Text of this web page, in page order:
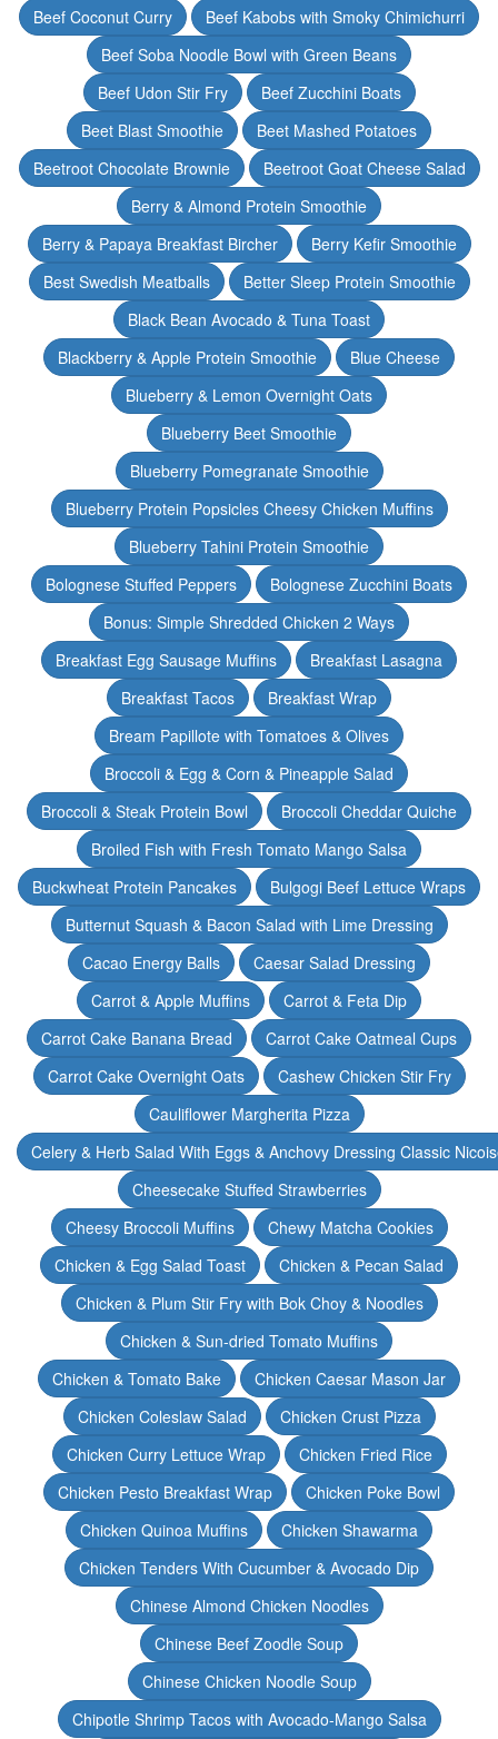
Beef Coconut Curry
Beef Kabobs with Smoky Chimichurri
Beef Soba Noodle Bowl with Green Beans
Beef Udon Stir Fry
Beef Zucchini Boats
Beet Blast Smoothie
Beet Mashed Potatoes
Beetroot Chocolate Brownie
Beetroot Goat Cheese Salad
Berry & Almond Protein Smoothie
Berry & Papaya Breakfast Bircher
Berry Kefir Smoothie
Best Swedish Meatballs
Better Sleep Protein Smoothie
Black Bean Avocado & Tuna Toast
Blackberry & Apple Protein Smoothie
Blue Cheese
Blueberry & Lemon Overnight Oats
Blueberry Beet Smoothie
Blueberry Pomegranate Smoothie
Blueberry Protein Popsicles Cheesy Chicken Muffins
Blueberry Tahini Protein Smoothie
Bolognese Stuffed Peppers
Bolognese Zucchini Boats
Bonus: Simple Shredded Chicken 2 Ways
Breakfast Egg Sausage Muffins
Breakfast Lasagna
Breakfast Tacos
Breakfast Wrap
Bream Papillote with Tomatoes & Olives
Broccoli & Egg & Corn & Pineapple Salad
Broccoli & Steak Protein Bowl
Broccoli Cheddar Quiche
Broiled Fish with Fresh Tomato Mango Salsa
Buckwheat Protein Pancakes
Bulgogi Beef Lettuce Wraps
Butternut Squash & Bacon Salad with Lime Dressing
Cacao Energy Balls
Caesar Salad Dressing
Carrot & Apple Muffins
Carrot & Feta Dip
Carrot Cake Banana Bread
Carrot Cake Oatmeal Cups
Carrot Cake Overnight Oats
Cashew Chicken Stir Fry
Cauliflower Margherita Pizza
Celery & Herb Salad With Eggs & Anchovy Dressing Classic
Cheesecake Stuffed Strawberries
Cheesy Broccoli Muffins
Chewy Matcha Cookies
Chicken & Egg Salad Toast
Chicken & Pecan Salad
Chicken & Plum Stir Fry with Bok Choy & Noodles
Chicken & Sun-dried Tomato Muffins
Chicken & Tomato Bake
Chicken Caesar Mason Jar
Chicken Coleslaw Salad
Chicken Crust Pizza
Chicken Curry Lettuce Wrap
Chicken Fried Rice
Chicken Pesto Breakfast Wrap
Chicken Poke Bowl
Chicken Quinoa Muffins
Chicken Shawarma
Chicken Tenders With Cucumber & Avocado Dip
Chinese Almond Chicken Noodles
Chinese Beef Zoodle Soup
Chinese Chicken Noodle Soup
Chipotle Shrimp Tacos with Avocado-Mango Salsa